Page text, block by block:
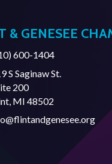
& GENESEE
600-1404
& Map
S Saginaw St.
200
MI 48502
Us